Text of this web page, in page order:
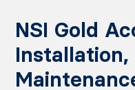
NSI Gold